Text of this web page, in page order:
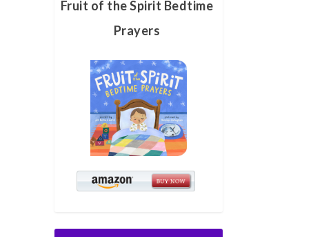
Fruit of the Spirit Bedtime
Prayers